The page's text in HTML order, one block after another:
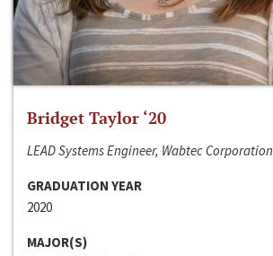
Bridget Taylor ‘20
LEAD Systems Engineer, Wabtec Corporation
GRADUATION YEAR
2020
MAJOR(S)